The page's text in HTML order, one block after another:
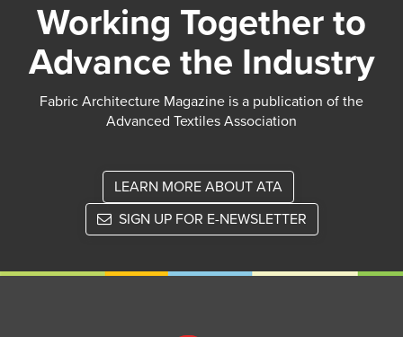
Working Together to
Advance the Industry
Fabric Architecture Magazine is a publication of the
Advanced Textiles Association
LEARN MORE ABOUT ATA
SIGN UP FOR E-NEWSLETTER